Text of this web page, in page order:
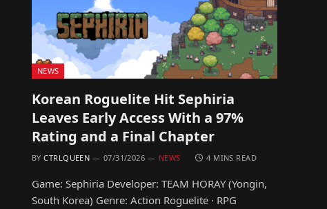
NEWS
Korean Roguelite Hit Sephiria
Leaves Early Access With a 97%
Rating and a Final Chapter
BY CTRLQUEEN 07/31/2026 NEWS 4 MINS READ
Game: Sephiria Developer: TEAM HORAY (Yongin,
South Korea) Genre: Action Roguelite · RPG